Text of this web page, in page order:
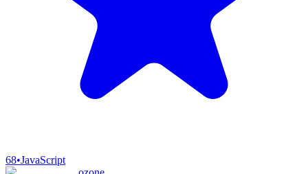
68•JavaScript